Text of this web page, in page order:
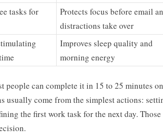
tasks for
Protects focus before email
distractions take over
Improves sleep quality and
morning energy
people can complete it in 15 to 25 minutes
usually come from the simplest actions:
the first work task for the next day. Those